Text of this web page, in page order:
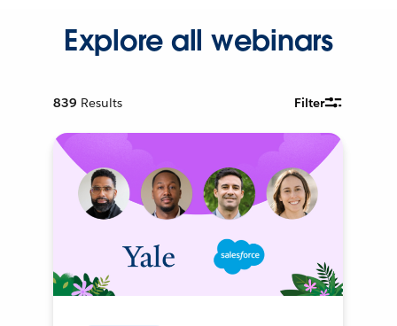
Explore all webinars
839 Results Filter